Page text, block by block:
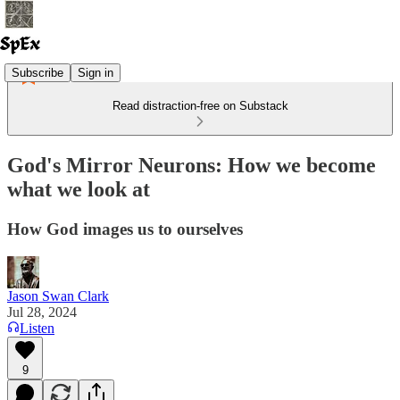
Subscribe Sign in
Read distraction-free on Substack
God's Mirror Neurons: How we become
what we look at
How God images us to ourselves
Jason Swan Clark
Jul 28, 2024
Listen
9